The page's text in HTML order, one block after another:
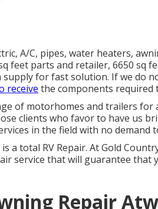
A/C, pipes, water heaters,
feet parts and retailer, 6650 sq
supply for fast solution. If we do
receive the components required
of motorhomes and trailers for
clients who favor to have us
in the field with no demand
a total RV Repair. At Gold
service that will guarantee that
Repair